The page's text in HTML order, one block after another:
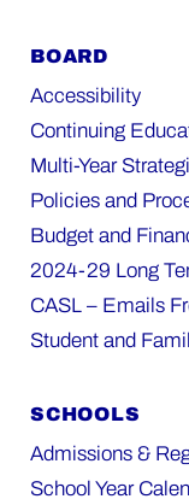
BOARD
Accessibility
Continuing
Multi-Year
Policies and
Budget and
2024-29 Long
CASL – Emails
Student and
SCHOOLS
Admissions &
School Year